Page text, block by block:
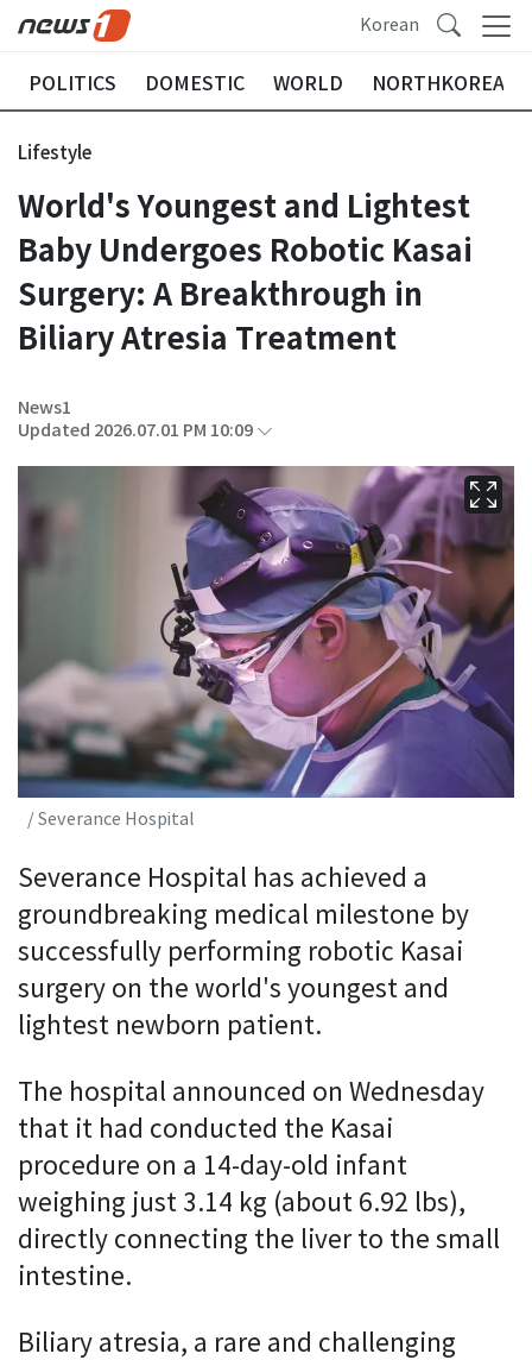
Korean
POLITICS DOMESTIC WORLD NORTHKOREA
Lifestyle
World's Youngest and Lightest
Baby Undergoes Robotic Kasai
Surgery: A Breakthrough in
Biliary Atresia Treatment
News1
Updated 2026.07.01 PM 10:09
/ Severance Hospital
Severance Hospital has achieved a
groundbreaking medical milestone by
successfully performing robotic Kasai
surgery on the world's youngest and
lightest newborn patient.
The hospital announced on Wednesday
that it had conducted the Kasai
procedure on a 14-day-old infant
weighing just 3.14 kg (about 6.92 lbs),
directly connecting the liver to the small
intestine.
Biliary atresia, a rare and challenging